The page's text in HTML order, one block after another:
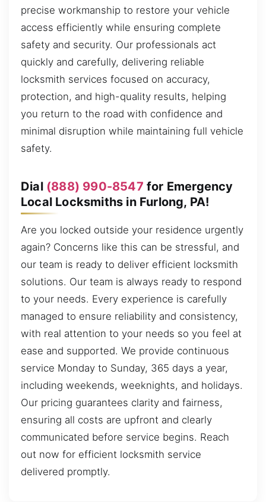
precise workmanship to restore your vehicle
access efficiently while ensuring complete
safety and security. Our professionals act
quickly and carefully, delivering reliable
locksmith services focused on accuracy,
protection, and high-quality results, helping
you return to the road with confidence and
minimal disruption while maintaining full vehicle
safety.
Dial (888) 990-8547 for Emergency
Local Locksmiths in Furlong, PA!
Are you locked outside your residence urgently
again? Concerns like this can be stressful, and
our team is ready to deliver efficient locksmith
solutions. Our team is always ready to respond
to your needs. Every experience is carefully
managed to ensure reliability and consistency,
with real attention to your needs so you feel at
ease and supported. We provide continuous
service Monday to Sunday, 365 days a year,
including weekends, weeknights, and holidays.
Our pricing guarantees clarity and fairness,
ensuring all costs are upfront and clearly
communicated before service begins. Reach
out now for efficient locksmith service
delivered promptly.